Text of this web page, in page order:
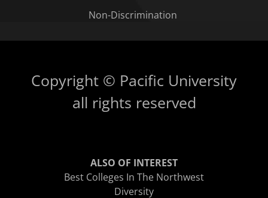
Non-Discrimination
Copyright © Pacific University
all rights reserved
ALSO OF INTEREST
Best Colleges In The Northwest
Diversity